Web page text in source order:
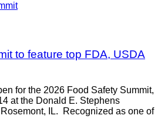
to feature top FDA, USDA
for the 2026 Food Safety Summit,
at the Donald E. Stephens
IL. Recognized as one of